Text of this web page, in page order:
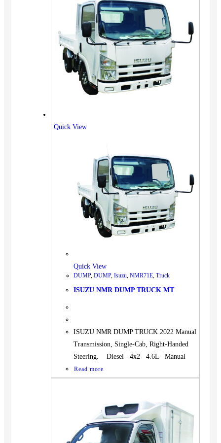
Quick View
Quick View
DUMP, DUMP, Isuzu NMR71E Truck
ISUZU NMR DUMP TRUCK MT
ISUZU NMR DUMP TRUCK 2022 Manual
Transmission, Single-Cab, Right-Handed
Steering. Diesel 4x2 4.6L Manual
Read more